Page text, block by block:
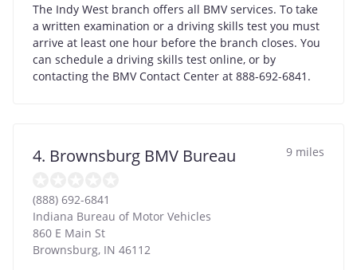
The Indy West branch offers all BMV services. To take
a written examination or a driving skills test you must
arrive at least one hour before the branch closes. You
can schedule a driving skills test online, or by
contacting the BMV Contact Center at 888-692-6841.
4. Brownsburg BMV Bureau 9 miles
(888) 692-6841
Indiana Bureau of Motor Vehicles
860 E Main St
Brownsburg, IN 46112